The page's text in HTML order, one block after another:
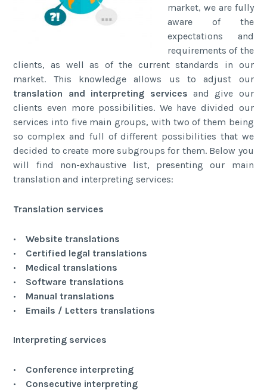
market, we are fully
aware of the
expectations and
requirements of the
clients, as well as of the current standards in our
market. This knowledge allows us to adjust our
translation and interpreting services and give our
clients even more possibilities. We have divided our
services into five main groups, with two of them being
so complex and full of different possibilities that we
decided to create more subgroups for them. Below you
will find non-exhaustive list, presenting our main
translation and interpreting services:
Translation services
•Website translations
• Certified legal translations
• Medical translations
• Software translations
• Manual translations
• Emails / Letters translations
Interpreting services
• Conference interpreting
• Consecutive interpreting